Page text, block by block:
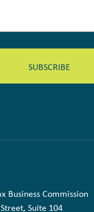
Business Commission
Suite 104